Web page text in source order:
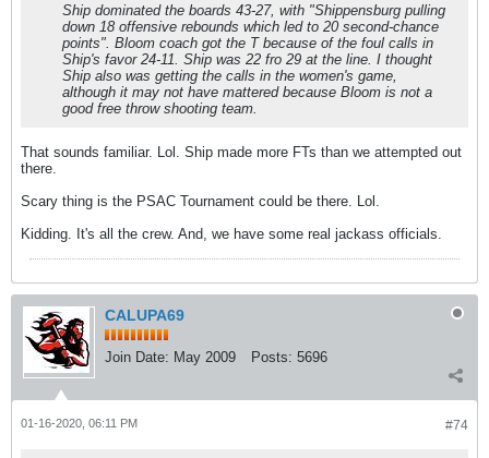
Ship dominated the boards 43-27, with "Shippensburg pulling
down 18 offensive rebounds which led to 20 second-chance
points". Bloom coach got the T because of the foul calls in
Ship's favor 24-11. Ship was 22 fro 29 at the line. I thought
Ship also was getting the calls in the women's game,
although it may not have mattered because Bloom is not a
good free throw shooting team.
That sounds familiar. Lol. Ship made more FTs than we attempted out
there.
Scary thing is the PSAC Tournament could be there. Lol.
Kidding. It's all the crew. And, we have some real jackass officials.
CALUPA69
Join Date: May 2009 Posts: 5696
#74
01-16-2020, 06:11 PM